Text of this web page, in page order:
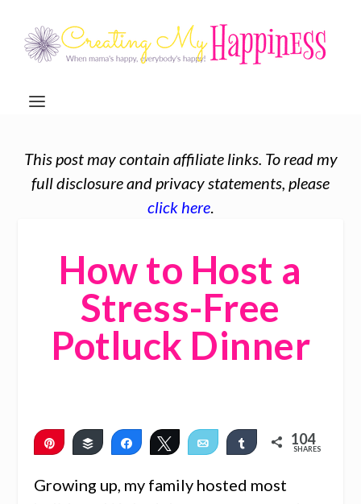
This post may contain affiliate links. To read my
full disclosure and privacy statements, please
click here.
How to Host a
Stress-Free
Potluck Dinner
Pin
Buffer
Share Tweet Email Share 104
SHARES
Growing up, my family hosted most